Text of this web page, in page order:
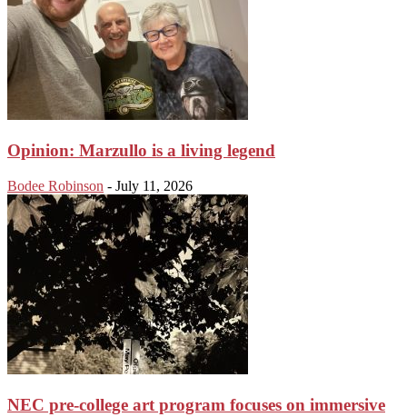
Opinion: Marzullo is a living legend
Bodee Robinson - July 11, 2026
NEC pre-college art program focuses on immersive